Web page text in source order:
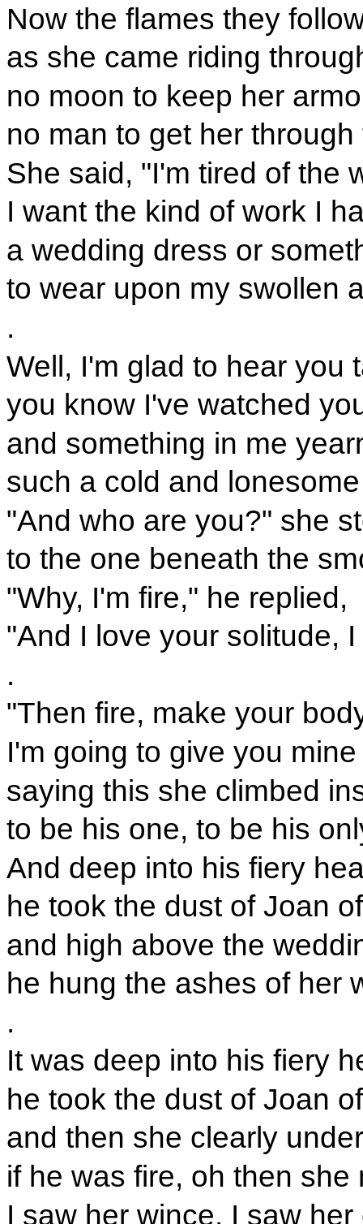
Now the flames they
as she came riding
no moon to keep her
no man to get her
She said, "I'm tired of the
I want the kind of work I
a wedding dress or
to wear upon my swollen
.
Well, I'm glad to hear you
you know I've watched
and something in me
such a cold and
"And who are you?" she
to the one beneath the
"Why, I'm fire," he replied,
"And I love your solitude,
.
"Then fire, make your
I'm going to give you
saying this she climbed
to be his one, to be his
And deep into his fiery
he took the dust of Joan
and high above the
he hung the ashes of her
.
It was deep into his fiery
he took the dust of Joan
and then she clearly
if he was fire, oh then she
I saw her wince, I saw her